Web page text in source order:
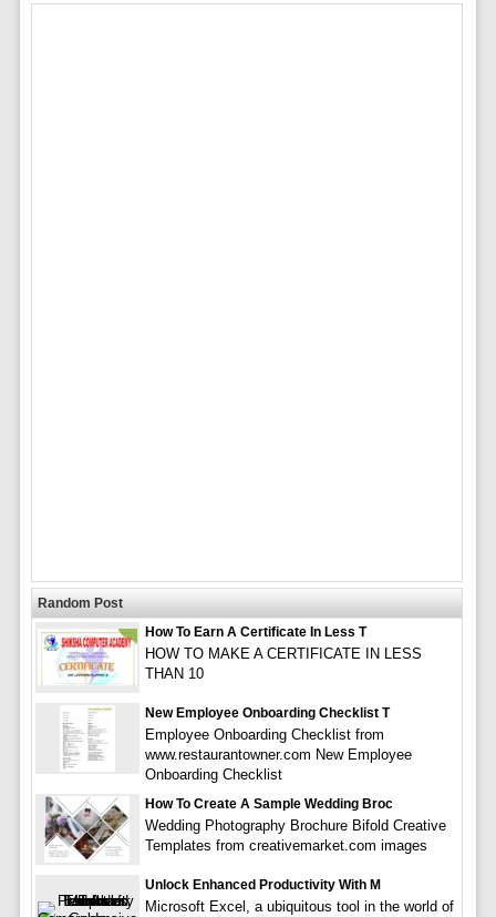
Random Post
How To Earn A Certificate In Less T
HOW TO MAKE A CERTIFICATE IN LESS
THAN 10
New Employee Onboarding Checklist T
Employee Onboarding Checklist from
www.restaurantowner.com New Employee
Onboarding Checklist
How To Create A Sample Wedding Broc
Wedding Photography Brochure Bifold Creative
Templates from creativemarket.com images
Unlock Enhanced Productivity With M
Microsoft Excel, a ubiquitous tool in the world of